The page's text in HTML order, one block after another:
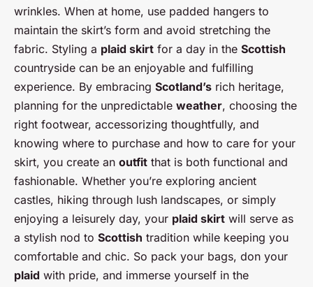
wrinkles. When at home, use padded hangers to
maintain the skirt’s form and avoid stretching the
fabric. Styling a plaid skirt for a day in the Scottish
countryside can be an enjoyable and fulfilling
experience. By embracing Scotland’s rich heritage,
planning for the unpredictable weather, choosing the
right footwear, accessorizing thoughtfully, and
knowing where to purchase and how to care for your
skirt, you create an outfit that is both functional and
fashionable. Whether you’re exploring ancient
castles, hiking through lush landscapes, or simply
enjoying a leisurely day, your plaid skirt will serve as
a stylish nod to Scottish tradition while keeping you
comfortable and chic. So pack your bags, don your
plaid with pride, and immerse yourself in the